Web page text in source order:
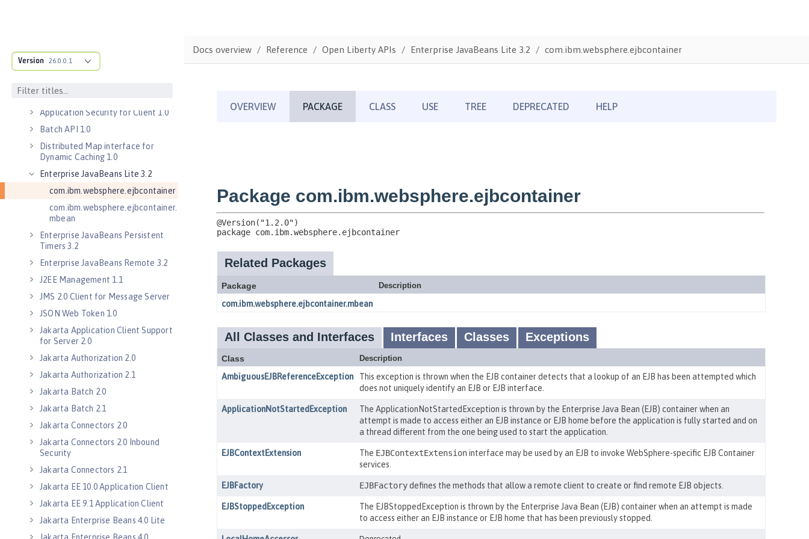
Version 26.0.0.1
Application Security 4.0 (Jakarta
Security 2.0)
Security 3.0)
Application Security for Client 1.0
Batch API 1.0
Distributed Map interface for
Dynamic Caching 1.0
Enterprise JavaBeans Lite 3.2
com.ibm.websphere.ejbcontainer
com.ibm.websphere.ejbcontainer.
mbean
Enterprise JavaBeans Persistent
Timers 3.2
Enterprise JavaBeans Remote 3.2
J2EE Management 1.1
JMS 2.0 Client for Message Server
JSON Web Token 1.0
Jakarta Application Client Support
for Server 2.0
Jakarta Authorization 2.0
Jakarta Authorization 2.1
Jakarta Batch 2.0
Jakarta Batch 2.1
Jakarta Connectors 2.0
Jakarta Connectors 2.0 Inbound
Security
Jakarta Connectors 2.1
Jakarta EE 10.0 Application Client
Jakarta EE 9.1 Application Client
Jakarta Enterprise Beans 4.0 Lite
Docs overview Reference Open Liberty APIs Enterprise JavaBeans Lite 3.2 com.ibm.websphere.ejbcontainer